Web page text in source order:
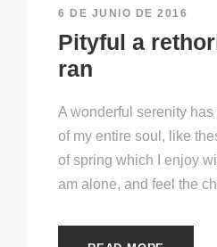
6 DE JUNIO DE 2016
Pityful a
ran
A wonderful serenity
of my entire soul, like
of spring which I enjoy
am alone, and feel the